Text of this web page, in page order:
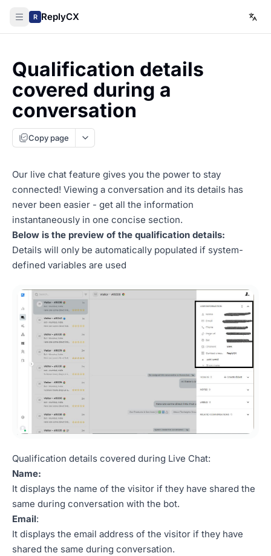
R ReplyCX
Qualification details
covered during a
conversation
Copy page
Our live chat feature gives you the power to stay
connected! Viewing a conversation and its details has
never been easier - get all the information
instantaneously in one concise section.
Below is the preview of the qualification details:
Details will only be automatically populated if system-
defined variables are used
Qualification details covered during Live Chat:
Name:
It displays the name of the visitor if they have shared the
same during conversation with the bot.
Email:
It displays the email address of the visitor if they have
shared the same during conversation.